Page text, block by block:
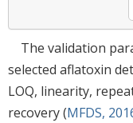
The validation
selected aflatoxin
LOQ, linearity,
recovery (MFDS,